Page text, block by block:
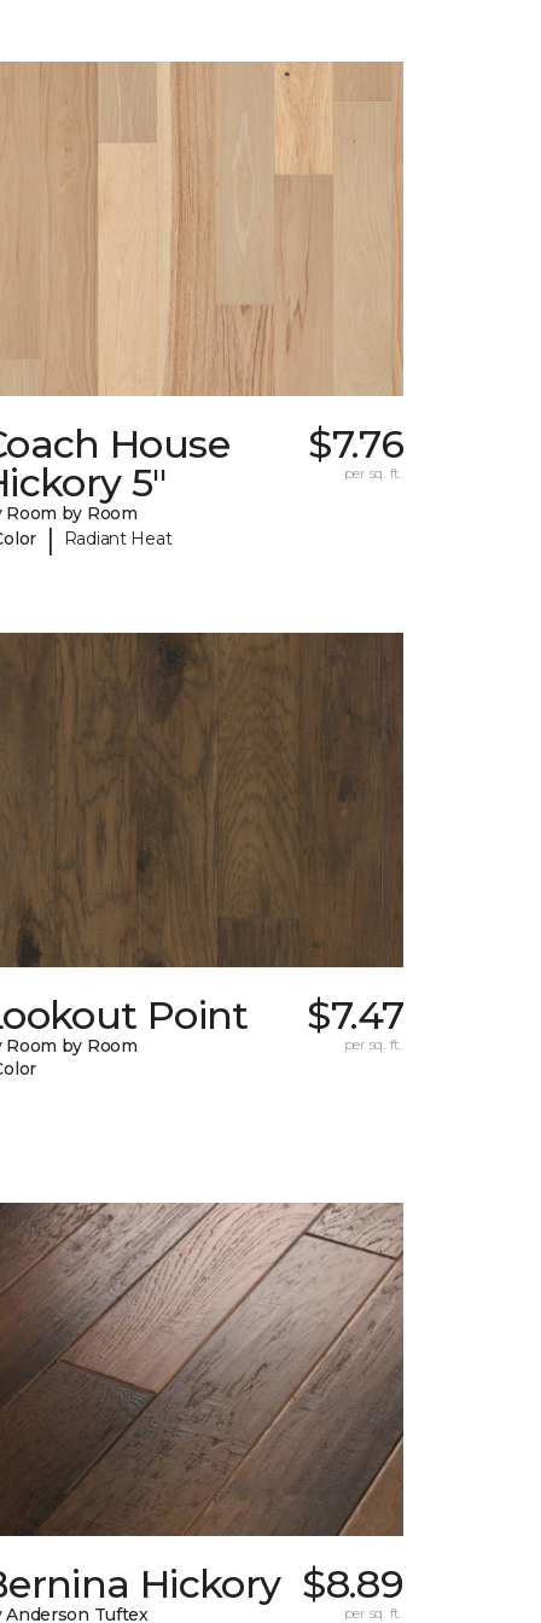
House
5"
Room by Room
| Radiant Heat
$7.76
per sq. ft.
Point
Room by Room
$7.47
per sq. ft.
Hickory
Anderson Tuftex
$8.89
per sq. ft.